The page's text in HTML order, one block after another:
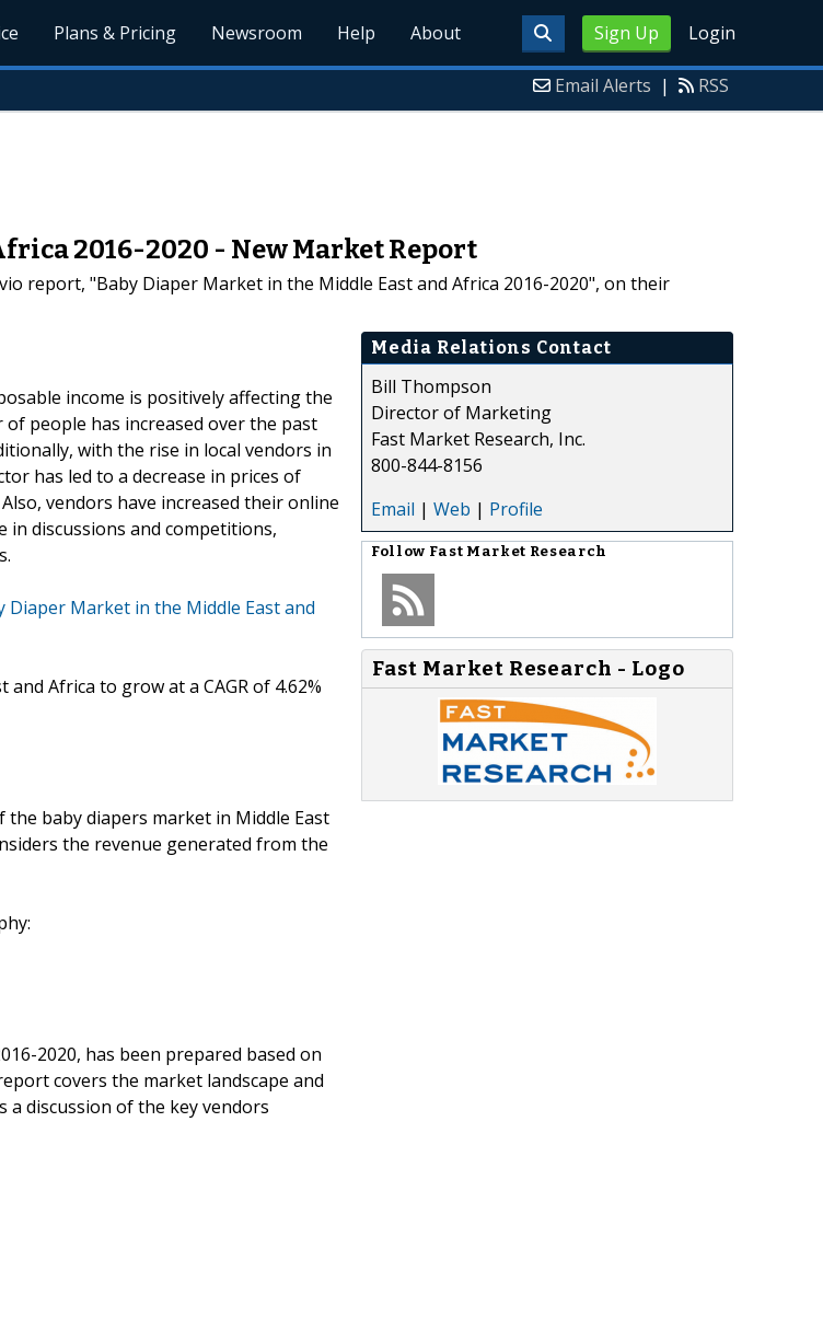
Sign Up Login
Plans & Pricing Newsroom Help About
Email Alerts | RSS
2016-2020 - New Market Report
report, "Baby Diaper Market in the Middle East and Africa 2016-2020", on their
income is positively affecting the
people has increased over the past
with the rise in local vendors in
has led to a decrease in prices of
vendors have increased their online
discussions and competitions,
Diaper Market in the Middle East and
Africa to grow at a CAGR of 4.62%
baby diapers market in Middle East
the revenue generated from the
2020, has been prepared based on
covers the market landscape and
discussion of the key vendors
Media Relations Contact
Bill Thompson
Director of Marketing
Fast Market Research, Inc.
800-844-8156
Email | Web | Profile
Follow Fast Market Research
Fast Market Research - Logo